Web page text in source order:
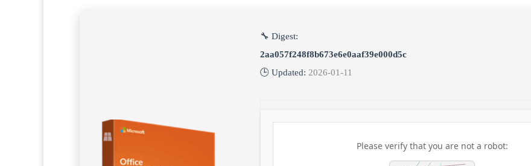
🔧 Digest:
2aa057f248f8b673e6e0aaf39e000d5c
🕒 Updated: 2026-01-11
Please verify that you are not a robot: